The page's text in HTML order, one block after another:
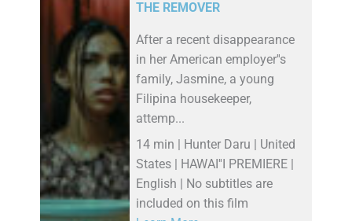
THE REMOVER
After a recent disappearance
in her American employer''s
family, Jasmine, a young
Filipina housekeeper,
attemp...
14 min | Hunter Daru | United
States | HAWAI''I PREMIERE |
English | No subtitles are
included on this film